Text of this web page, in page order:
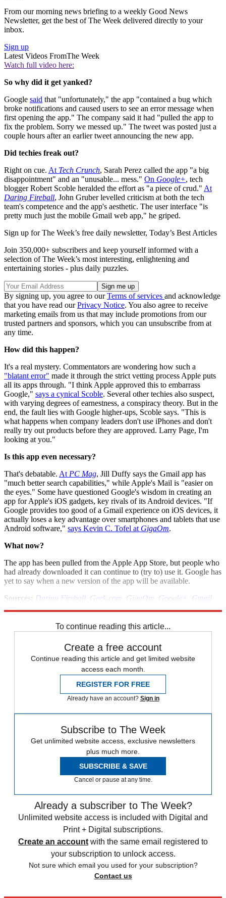
From our morning news briefing to a weekly Good News
Newsletter, get the best of The Week delivered directly to your
inbox.
Sign up
Latest Videos FromThe Week
Watch full video here:
So why did it get yanked?
Google said that "unfortunately," the app "contained a bug which
broke notifications and caused users to see an error message when
first opening the app." The company said it had "pulled the app to
fix the problem. Sorry we messed up." The tweet was posted just a
couple hours after an earlier tweet announcing the new app.
Did techies freak out?
Right on cue. At Tech Crunch, Sarah Perez called the app "a big
disappointment" and an "unusable... mess." On Google+, tech
blogger Robert Scoble heralded the effort as "a piece of crud." At
Daring Fireball, John Gruber levelled criticism at both the tech
team's competence and the app's aesthetic. The user interface "is
pretty much just the mobile Gmail web app," he griped.
Sign up for The Week’s free daily newsletter, Today’s Best Articles
Join 350,000+ subscribers and keep yourself informed with a
selection of The Week’s most interesting, enlightening and
entertaining stories - plus daily puzzles.
By signing up, you agree to ourTerms of services and acknowledge
that you have read ourPrivacy Notice. You also agree to receive
marketing emails from us that may include promotions from our
trusted partners and sponsors, which you can unsubscribe from at
any time.
How did this happen?
It's a real mystery. Commentators are wondering how such a
"blatant error" made it through the strict vetting process Apple puts
all its apps through. "I think Apple approved this to embarrass
Google," says a cynical Scoble. Several other techies also suspect,
with varying degrees of earnestness, a conspiracy theory. But in the
end, the fault lies with Google higher-ups, Scoble says. "This is
what happens when company leaders don't use iPhones and don't
really try out products before they are approved. Larry Page, I'm
looking at you."
Is this app even necessary?
That's debatable. At PC Mag, Jill Duffy says the Gmail app has
"much better search capabilities," while Apple's Mail is "easier on
the eyes." Some have questioned Google's wisdom in creating an
app for Apple's iOS gadgets, key rivals of its Android devices. "If
Google provides too good of a Gmail experience on iOS devices, it
actually loses a key advantage over smartphones and tablets that use
Android software," says Kevin C. Tofel at GigaOm.
What now?
The app has been pulled from the Apple App Store, but people who
had already downloaded it can continue to (try to) use it. Google has
yet to say when a new version of the app will be available.
Sources: Daring Fireball Geek.com GigaOm Google+
Gmail
To continue reading this article...
Create a free account
Continue reading this article and get limited website
access each month.
REGISTER FOR FREE
Already have an account? Sign in
Subscribe to The Week
Get unlimited website access, exclusive newsletters
plus much more.
SUBSCRIBE & SAVE
Cancel or pause at any time.
Already a subscriber to The Week?
Unlimited website access is included with Digital and
Print + Digital subscriptions.
Create an account with the same email registered to
your subscription to unlock access.
Not sure which email you used for your subscription?
Contact us